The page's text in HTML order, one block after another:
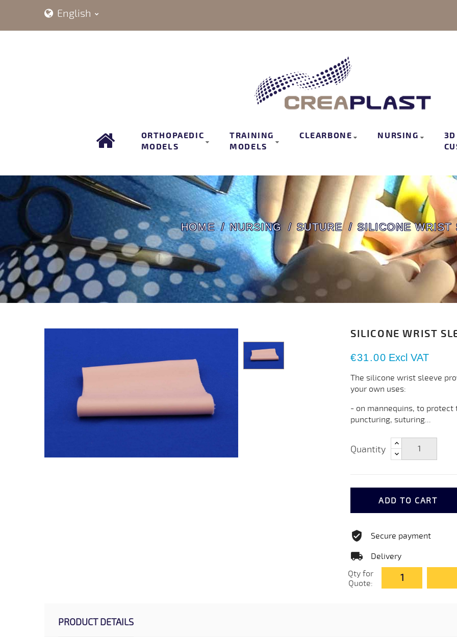
English
ORTHOPAEDIC
MODELS
TRAINING
MODELS
CLEARBONE NURSING
HOME NURSING SUTURE SILICONE WRIST
SILICONE WRIST
€31.00 Excl VAT
The silicone wrist sleeve
your own uses:
- on mannequins, to
puncturing, suturing...
Quantity
ADD TO CART
Secure payment
Delivery
Qty for
Quote:
PRODUCT DETAILS